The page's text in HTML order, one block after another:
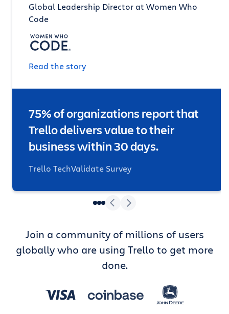
Global Leadership Director at Women Who
Code
Read the story
75% of organizations report that
Trello delivers value to their
business within 30 days.
Trello TechValidate Survey
Join a community of millions of users
globally who are using Trello to get more
done.